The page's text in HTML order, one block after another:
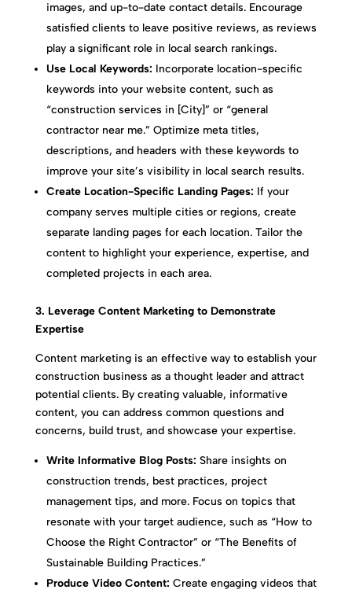
images, and up-to-date contact details. Encourage
satisfied clients to leave positive reviews, as reviews
play a significant role in local search rankings.
Use Local Keywords: Incorporate location-specific
keywords into your website content, such as
“construction services in [City]” or “general
contractor near me.” Optimize meta titles,
descriptions, and headers with these keywords to
improve your site’s visibility in local search results.
Create Location-Specific Landing Pages: If your
company serves multiple cities or regions, create
separate landing pages for each location. Tailor the
content to highlight your experience, expertise, and
completed projects in each area.
3. Leverage Content Marketing to Demonstrate
Expertise
Content marketing is an effective way to establish your
construction business as a thought leader and attract
potential clients. By creating valuable, informative
content, you can address common questions and
concerns, build trust, and showcase your expertise.
Write Informative Blog Posts: Share insights on
construction trends, best practices, project
management tips, and more. Focus on topics that
resonate with your target audience, such as “How to
Choose the Right Contractor” or “The Benefits of
Sustainable Building Practices.”
Produce Video Content: Create engaging videos that